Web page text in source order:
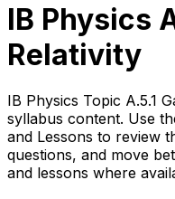
IB Physics
Relativity
IB Physics Topic A.5.1
syllabus content. Use
and Lessons to review
questions, and move
and lessons where